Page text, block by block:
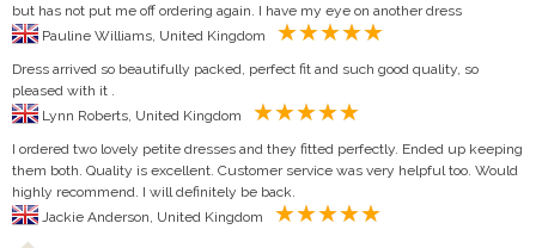
but has not put me off ordering again. I have my eye on another dress
Dress arrived so beautifully packed, perfect fit and such good quality, so
pleased with it .
I ordered two lovely petite dresses and they fitted perfectly. Ended up keeping
them both. Quality is excellent. Customer service was very helpful too. Would
highly recommend. I will definitely be back.